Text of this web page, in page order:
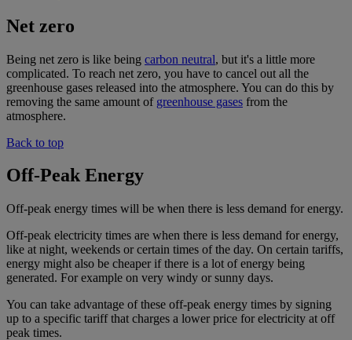
Net zero
Being net zero is like being carbon neutral, but it's a little more
complicated. To reach net zero, you have to cancel out all the
greenhouse gases released into the atmosphere. You can do this by
removing the same amount of greenhouse gases from the
atmosphere.
Back to top
Off-Peak Energy
Off-peak energy times will be when there is less demand for energy.
Off-peak electricity times are when there is less demand for energy,
like at night, weekends or certain times of the day. On certain tariffs,
energy might also be cheaper if there is a lot of energy being
generated. For example on very windy or sunny days.
You can take advantage of these off-peak energy times by signing
up to a specific tariff that charges a lower price for electricity at off
peak times.